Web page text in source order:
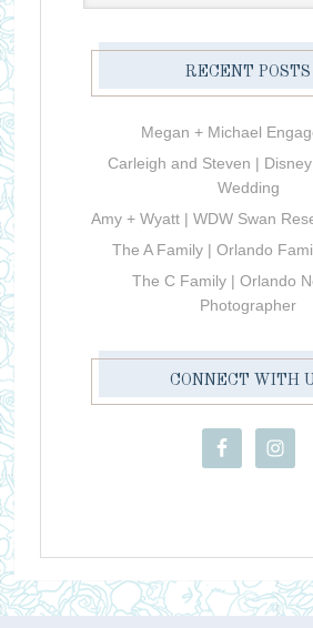
RECENT POSTS
Megan + Michael
Carleigh and Steven |
Wedding
Amy + Wyatt | WDW Swan
The A Family | Orlando
The C Family | Orlando
Photographer
CONNECT WITH